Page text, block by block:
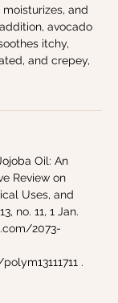
and
avocado
itchy,
and crepey,
Oil: An
Review on
Uses, and
no. 11, 1 Jan.
2073-
.